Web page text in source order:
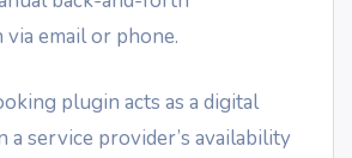
email or phone.
plugin acts as a digital
a service provider’s availability